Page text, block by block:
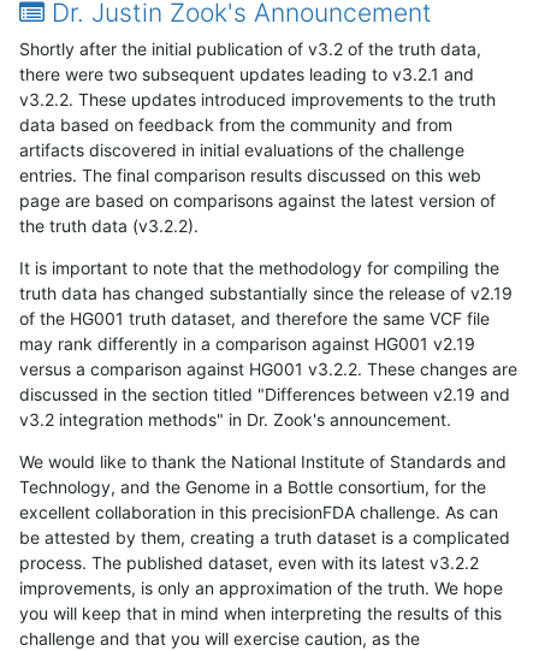
Dr. Justin Zook's Announcement
Shortly after the initial publication of v3.2 of the truth data,
there were two subsequent updates leading to v3.2.1 and
v3.2.2. These updates introduced improvements to the truth
data based on feedback from the community and from
artifacts discovered in initial evaluations of the challenge
entries. The final comparison results discussed on this web
page are based on comparisons against the latest version of
the truth data (v3.2.2).
It is important to note that the methodology for compiling the
truth data has changed substantially since the release of v2.19
of the HG001 truth dataset, and therefore the same VCF file
may rank differently in a comparison against HG001 v2.19
versus a comparison against HG001 v3.2.2. These changes are
discussed in the section titled "Differences between v2.19 and
v3.2 integration methods" in Dr. Zook's announcement.
We would like to thank the National Institute of Standards and
Technology, and the Genome in a Bottle consortium, for the
excellent collaboration in this precisionFDA challenge. As can
be attested by them, creating a truth dataset is a complicated
process. The published dataset, even with its latest v3.2.2
improvements, is only an approximation of the truth. We hope
you will keep that in mind when interpreting the results of this
challenge and that you will exercise caution, as the